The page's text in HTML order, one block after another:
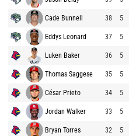
Cade Bunnell 38 5
Eddys Leonard 37 5
Luken Baker 36 5
Thomas Saggese 35 5
César Prieto 34 5
Jordan Walker 33 5
Bryan Torres 32 5